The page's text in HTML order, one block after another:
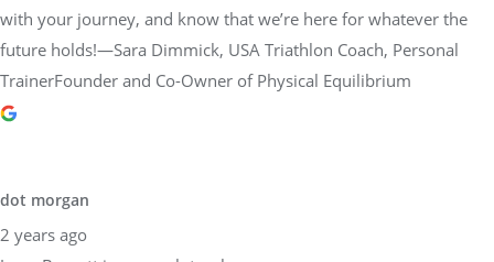
with your journey, and know that we’re here for whatever the
future holds!—Sara Dimmick, USA Triathlon Coach, Personal
TrainerFounder and Co-Owner of Physical Equilibrium
dot morgan
2 years ago